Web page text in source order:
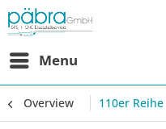
Menu
Overview 110er Reihe